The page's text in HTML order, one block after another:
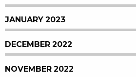
JANUARY 2023
DECEMBER 2022
NOVEMBER 2022